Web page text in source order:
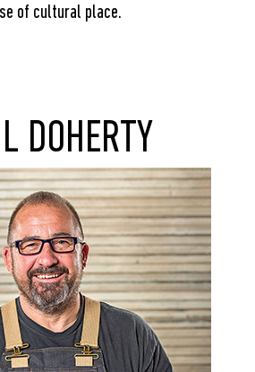
of cultural place.
DOHERTY